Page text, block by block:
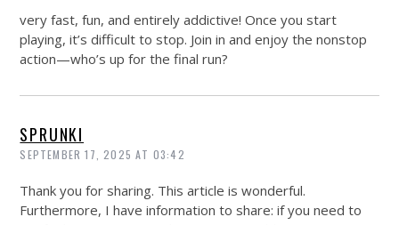
very fast, fun, and entirely addictive! Once you start
playing, it’s difficult to stop. Join in and enjoy the nonstop
action—who’s up for the final run?
SPRUNKI
SEPTEMBER 17, 2025 AT 03:42
Thank you for sharing. This article is wonderful.
Furthermore, I have information to share: if you need to